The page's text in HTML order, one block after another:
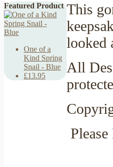
Featured Product
One of a
Kind Spring
Snail - Blue
£13.95
This
looked
All